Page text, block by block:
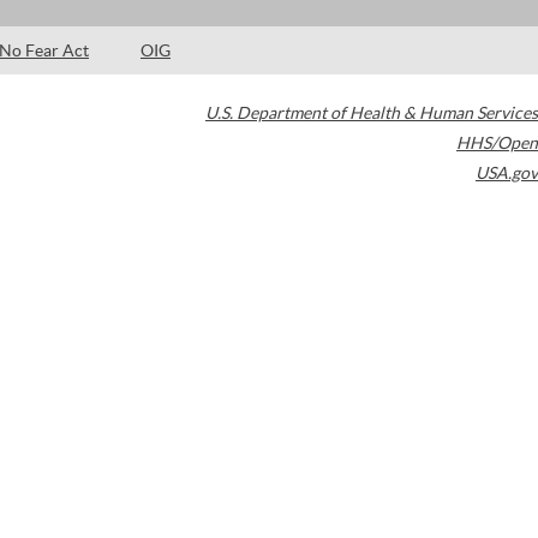
No Fear Act OIG
U.S. Department of Health & Human Services
HHS/Open
USA.gov